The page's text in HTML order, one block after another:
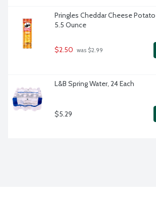
Pringles Cheddar Cheese
5.5 Ounce
$2.50 was $2.99
L&B Spring Water, 24 Each
$5.29